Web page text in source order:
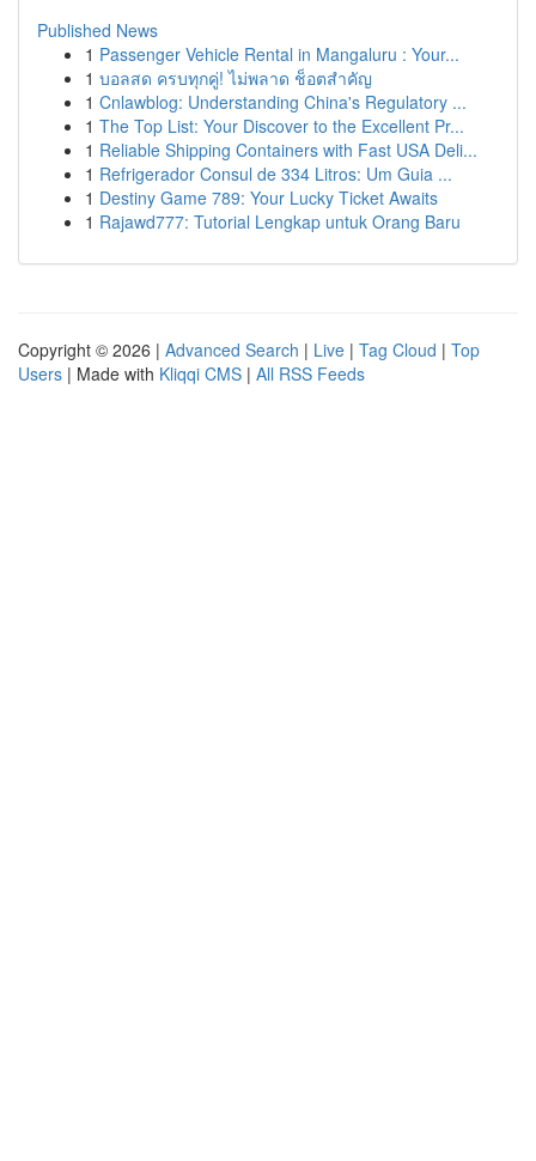
Published News
1 Passenger Vehicle Rental in Mangaluru : Your...
1 บอลสด ครบทุกคู่! ไม่พลาด ช็อตสำคัญ
1 Cnlawblog: Understanding China's Regulatory ...
1 The Top List: Your Discover to the Excellent Pr...
1 Reliable Shipping Containers with Fast USA Deli...
1 Refrigerador Consul de 334 Litros: Um Guia ...
1 Destiny Game 789: Your Lucky Ticket Awaits
1 Rajawd777: Tutorial Lengkap untuk Orang Baru
Copyright © 2026 | Advanced Search | Live | Tag Cloud | Top
Users | Made with Kliqqi CMS | All RSS Feeds